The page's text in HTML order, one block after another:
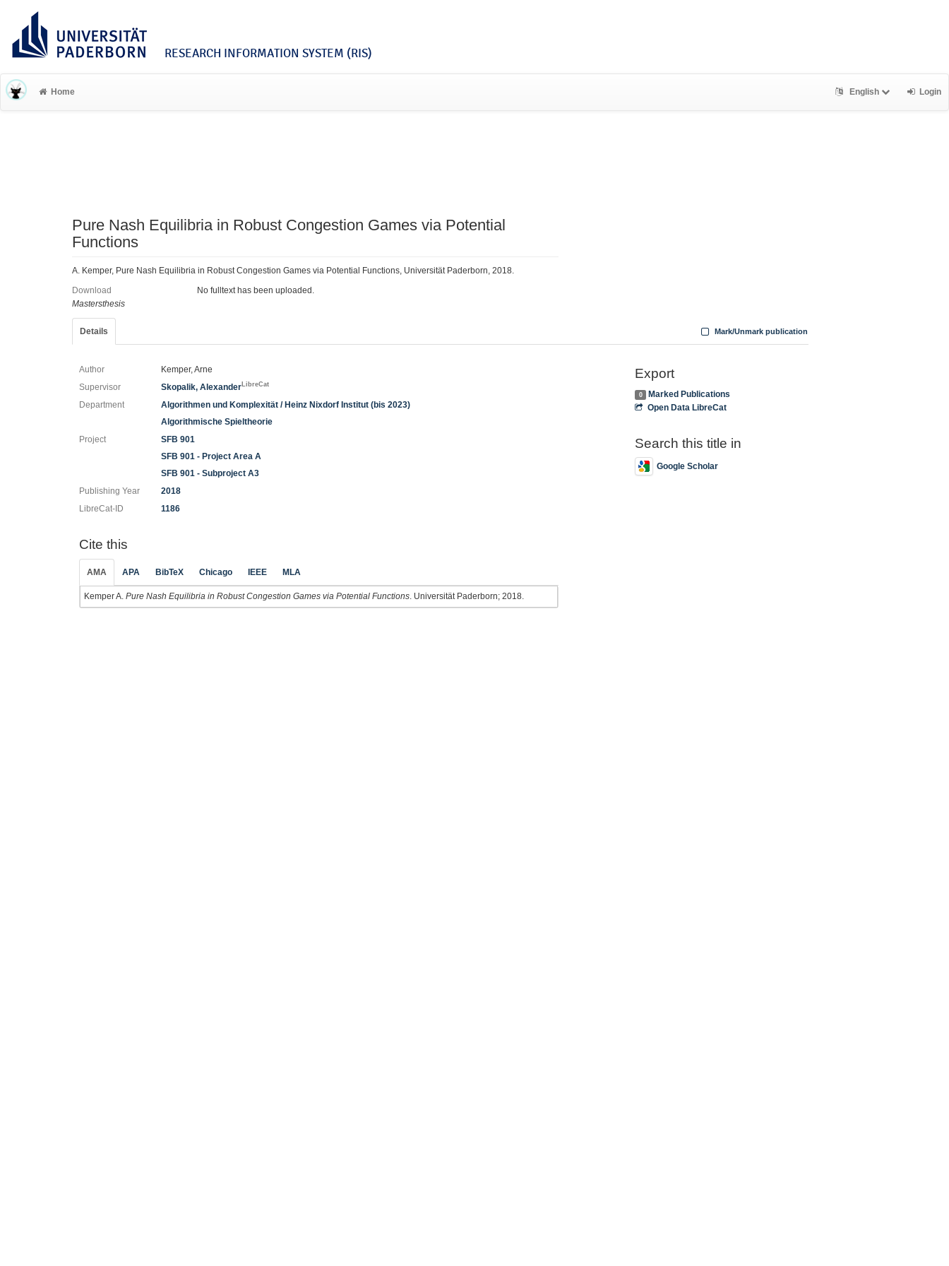
RESEARCH INFORMATION SYSTEM (RIS)
Home English Login
Pure Nash Equilibria in Robust Congestion Games via Potential
Functions
A. Kemper, Pure Nash Equilibria in Robust Congestion Games via Potential Functions, Universität Paderborn, 2018.
Download
No fulltext has been uploaded.
Mastersthesis
Details Mark/Unmark publication
Author
Kemper, Arne
Supervisor
Skopalik, AlexanderLibreCat
Department
Algorithmen und Komplexität / Heinz Nixdorf Institut (bis 2023)
Algorithmische Spieltheorie
Project
SFB 901
SFB 901 - Project Area A
SFB 901 - Subproject A3
Publishing Year
2018
LibreCat-ID
1186
Cite this
AMA APA BibTeX Chicago IEEE MLA
Kemper A. Pure Nash Equilibria in Robust Congestion Games via Potential Functions . Universität Paderborn; 2018.
Export
0
Marked Publications
Open Data LibreCat
Search this title in
Google Scholar